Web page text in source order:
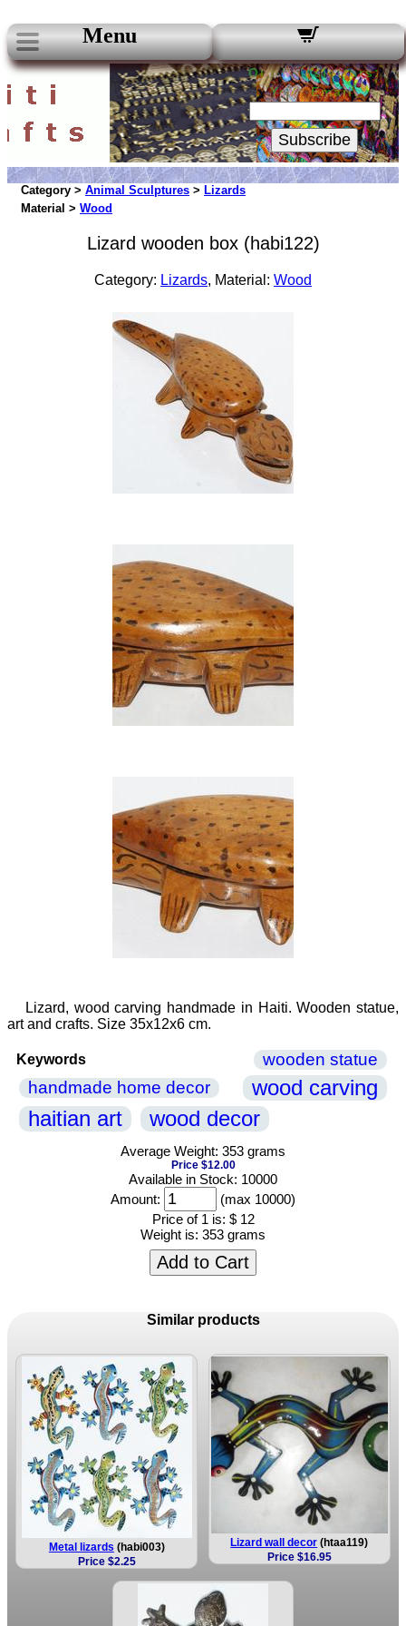
Menu
Our Newsletters:
Your Email:
Subscribe
Category > Animal Sculptures > Lizards
Material > Wood
Lizard wooden box (habi122)
Category: Lizards, Material: Wood
Lizard, wood carving handmade in Haiti. Wooden statue,
art and crafts. Size 35x12x6 cm.
Keywords
wooden statue
handmade home decor
wood carving
haitian art
wood decor
Average Weight: 353 grams
Price $12.00
Available in Stock: 10000
Amount:
(max 10000)
Price of 1 is: $ 12
Weight is: 353 grams
Add to Cart
Similar products
Metal lizards (habi003)
Price $2.25
Lizard wall decor (htaa119)
Price $16.95